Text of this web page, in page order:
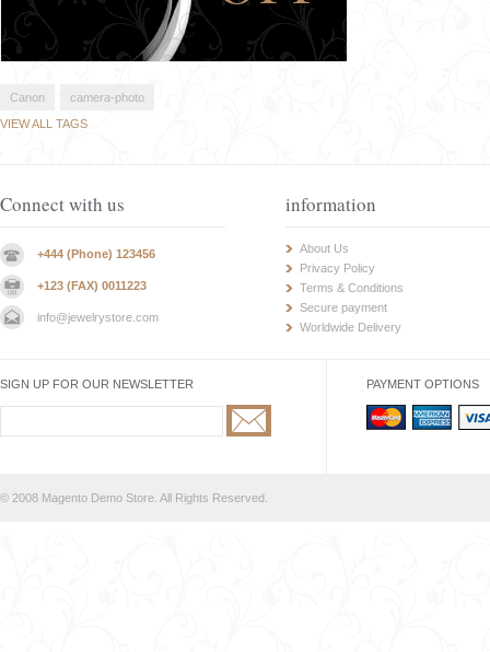
Canon
camera-photo
VIEW ALL TAGS
Connect with us
+444 (Phone) 123456
+123 (FAX) 0011223
info@jewelrystore.com
information
About Us
Privacy Policy
Terms & Conditions
Secure payment
Worldwide Delivery
SIGN UP FOR OUR NEWSLETTER PAYMENT OPTIONS
© 2008 Magento Demo Store. All Rights Reserved.